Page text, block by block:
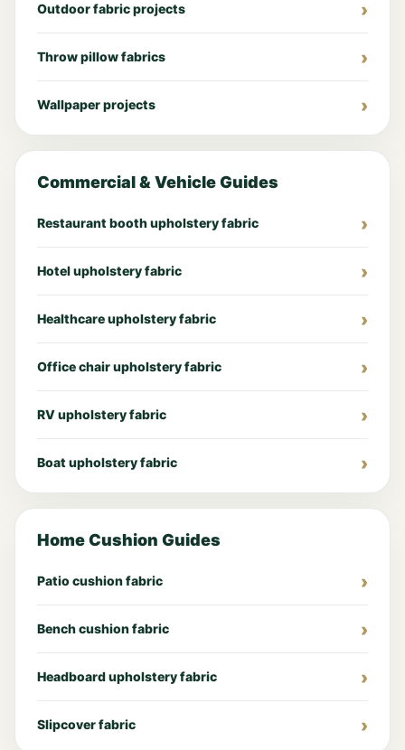
Outdoor fabric projects
Throw pillow fabrics
Wallpaper projects
Commercial & Vehicle Guides
Restaurant booth upholstery fabric
Hotel upholstery fabric
Healthcare upholstery fabric
Office chair upholstery fabric
RV upholstery fabric
Boat upholstery fabric
Home Cushion Guides
Patio cushion fabric
Bench cushion fabric
Headboard upholstery fabric
Slipcover fabric